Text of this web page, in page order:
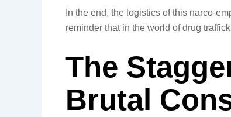
In the end, the logistics of this narco-
reminder that in the world of drug
The
Brutal